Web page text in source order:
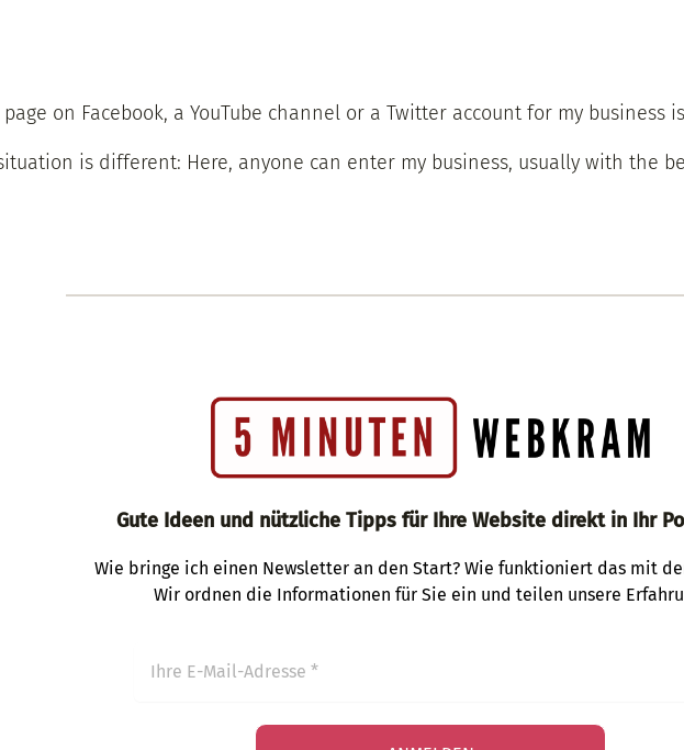
on Facebook, a YouTube channel or a Twitter account for my business
is different: Here, anyone can enter my business, usually with the
Gute Ideen und nützliche Tipps für Ihre Website direkt in Ihr
Wie bringe ich einen Newsletter an den Start? Wie funktioniert das mit
Wir ordnen die Informationen für Sie ein und teilen unsere